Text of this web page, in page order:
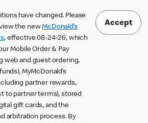
have changed. Please
the newMcDonald’s
, effective 08-24-26, which
Mobile Order & Pay
web and guest ordering,
MyMcDonald’s
partner rewards,
to partner terms), stored
gift cards, and the
arbitration process. By
Accept